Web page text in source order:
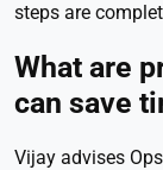
steps are
What are
can save
Vijay advises